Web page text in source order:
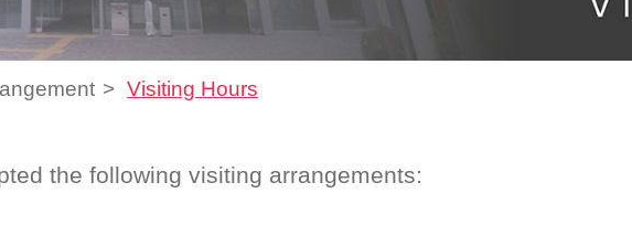
Visiting Hours
the following visiting arrangements: